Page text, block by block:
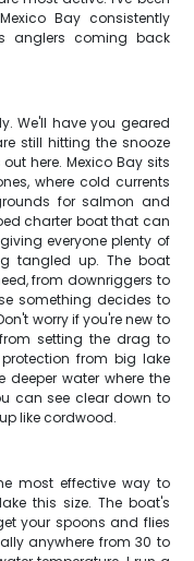
Bay consistently
anglers coming back
We'll have you geared
still hitting the snooze
here. Mexico Bay sits
where cold currents
for salmon and
charter boat that can
everyone plenty of
tangled up. The boat
from downriggers to
something decides to
worry if you're new to
setting the drag to
from big lake
water where the
can see clear down to
like cordwood.
most effective way to
this size. The boat's
your spoons and flies
anywhere from 30 to